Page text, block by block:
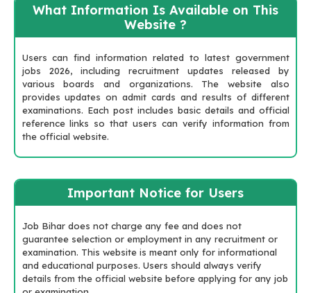
What Information Is Available on This
Website ?
Users can find information related to latest government
jobs 2026, including recruitment updates released by
various boards and organizations. The website also
provides updates on admit cards and results of different
examinations. Each post includes basic details and official
reference links so that users can verify information from
the official website.
Important Notice for Users
Job Bihar does not charge any fee and does not
guarantee selection or employment in any recruitment or
examination. This website is meant only for informational
and educational purposes. Users should always verify
details from the official website before applying for any job